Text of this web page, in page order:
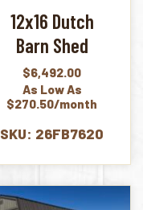
12x16 Dutch
Barn Shed
$6,492.00
As Low As
$270.50/month
SKU: 26FB7620